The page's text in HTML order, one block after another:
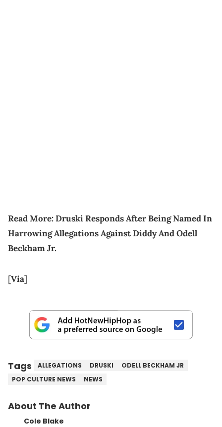
Read More:Druski Responds After Being Named In
Harrowing Allegations Against Diddy And Odell
Beckham Jr.
[Via]
Tags ALLEGATIONS DRUSKI
ODELL BECKHAM JR
POP CULTURE NEWS
NEWS
About The Author
Cole Blake